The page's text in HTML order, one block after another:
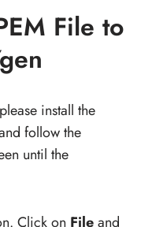
File to
install the
follow the
until the
Click on Fileand